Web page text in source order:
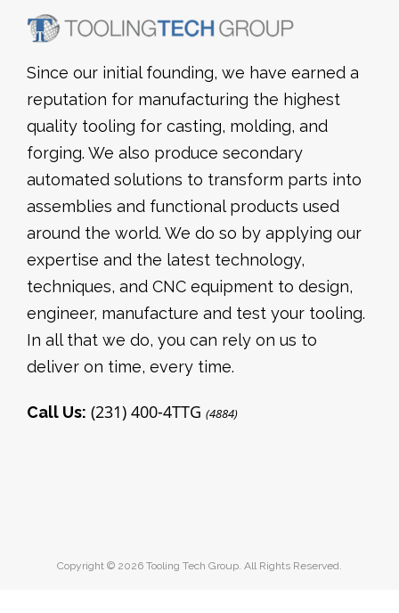
Since our initial founding, we have earned a
reputation for manufacturing the highest
quality tooling for casting, molding, and
forging. We also produce secondary
automated solutions to transform parts into
assemblies and functional products used
around the world. We do so by applying our
expertise and the latest technology,
techniques, and CNC equipment to design,
engineer, manufacture and test your tooling.
In all that we do, you can rely on us to
deliver on time, every time.
Call Us: (231) 400-4TTG (4884)
Copyright © 2026 Tooling Tech Group. All Rights Reserved.